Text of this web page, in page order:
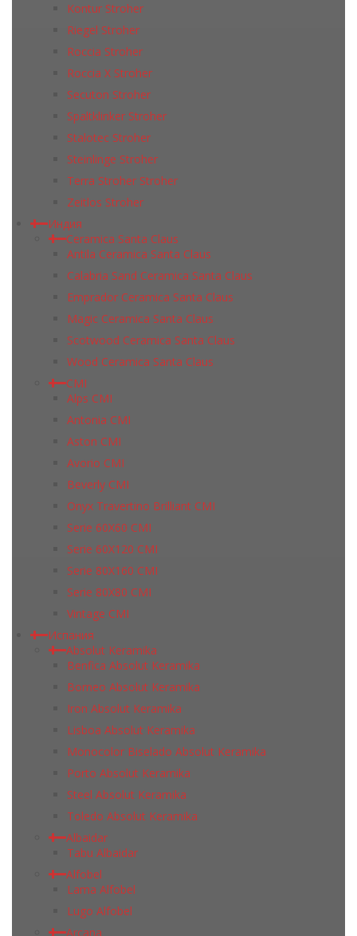
Kontur Stroher
Riegel Stroher
Roccia Stroher
Roccia Х Stroher
Secuton Stroher
Spaltklinker Stroher
Stalotec Stroher
Steinlinge Stroher
Terra Stroher Stroher
Zeitlos Stroher
Индия
Ceramica Santa Claus
Antila Ceramica Santa Claus
Calabria Sand Ceramica Santa Claus
Emprador Ceramica Santa Claus
Magic Ceramica Santa Claus
Scotwood Ceramica Santa Claus
Wood Ceramica Santa Claus
CMI
Alps CMI
Antonia CMI
Aston CMI
Avorio CMI
Beverly CMI
Onyx Travertino Brilliant CMI
Serie 60X60 CMI
Serie 60Х120 CMI
Serie 80Х160 CMI
Serie 80Х80 CMI
Vintage CMI
Испания
Absolut Keramika
Benfica Absolut Keramika
Borneo Absolut Keramika
Iron Absolut Keramika
Lisboa Absolut Keramika
Monocolor Biselado Absolut Keramika
Porto Absolut Keramika
Steel Absolut Keramika
Toledo Absolut Keramika
Albaidar
Tabu Albaidar
Alfobel
Lama Alfobel
Lugo Alfobel
Arcana